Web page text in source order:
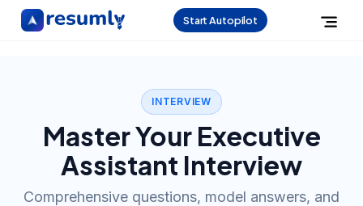
Start Autopilot
INTERVIEW
Master Your Executive
Assistant Interview
Comprehensive questions, model answers, and